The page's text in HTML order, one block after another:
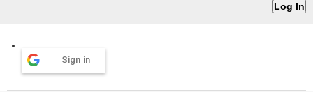
Sign in